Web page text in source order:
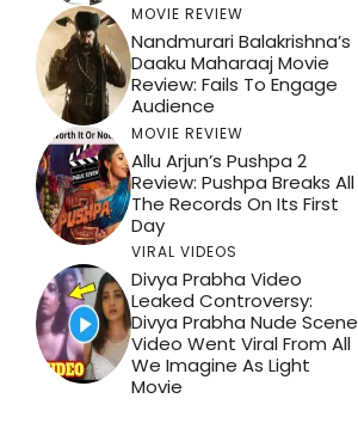
MOVIE REVIEW
Nandmurari Balakrishna’s
Daaku Maharaaj Movie
Review: Fails To Engage
Audience
MOVIE REVIEW
Allu Arjun’s Pushpa 2
Review: Pushpa Breaks All
The Records On Its First
Day
VIRAL VIDEOS
Divya Prabha Video
Leaked Controversy:
Divya Prabha Nude Scene
Video Went Viral From All
We Imagine As Light
Movie